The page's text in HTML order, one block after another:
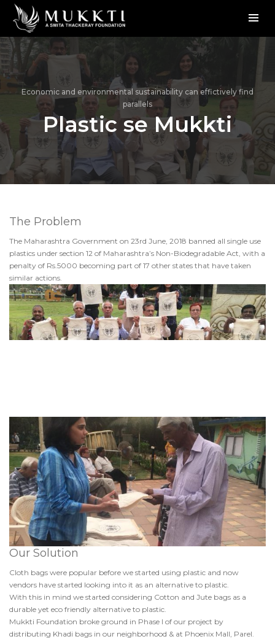
Economic and environmental sustainability can effictively find
parallels
Plastic se Mukkti
The Problem
The Maharashtra Government on 23rd June, 2018 banned all single use
plastics under section 12 of Maharashtra’s Non-Biodegradable Act, with a
penalty of Rs.5000 becoming part of 17 other states that have taken
similar actions.
Our Solution
Cloth bags were popular before we started using plastic and now
vendors have started looking into it as an alternative to plastic.
With this in mind we started considering Cotton and Jute bags as a
durable yet eco friendly alternative to plastic.
Mukkti Foundation broke ground in Phase I of our project by
distributing Khadi bags in our neighborhood & at Phoenix Mall, Parel.